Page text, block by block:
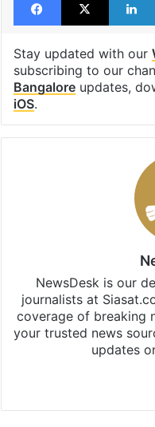
Stay updated with our
subscribing to our
Bangaloreupdates,
iOS.
NewsDesk is our
journalists at
coverage of breaking
your trusted news
updates